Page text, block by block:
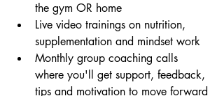
the gym OR home
Live video trainings on nutrition,
supplementation and mindset work
Monthly group coaching calls
where you'll get support, feedback,
tips and motivation to move forward